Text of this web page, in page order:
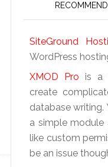
SiteGround
WordPress
XMOD Pro is a
create
database
a simple module
like custom
be an issue